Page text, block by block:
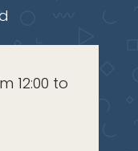
12:00 to